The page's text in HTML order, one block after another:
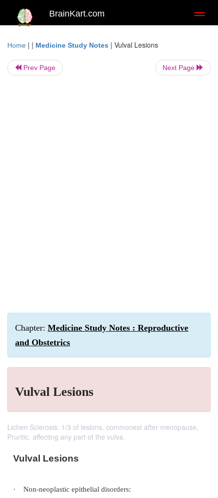
BrainKart.com
Home | | Medicine Study Notes | Vulval Lesions
Prev Page Next Page
Chapter: Medicine Study Notes : Reproductive
and Obstetrics
Vulval Lesions
Lichen Sclerosis: 1/3 of lesions, commonest after menopause,
Pruritic, affecting any part of the vulva.